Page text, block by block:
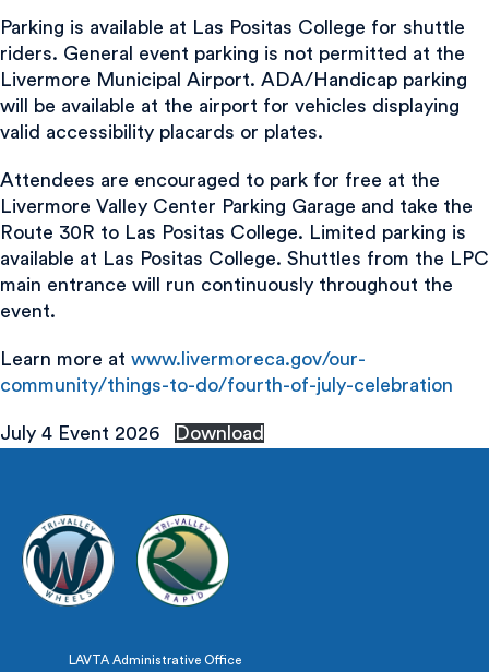
Parking is available at Las Positas College for shuttle
riders. General event parking is not permitted at the
Livermore Municipal Airport. ADA/Handicap parking
will be available at the airport for vehicles displaying
valid accessibility placards or plates.
Attendees are encouraged to park for free at the
Livermore Valley Center Parking Garage and take the
Route 30R to Las Positas College. Limited parking is
available at Las Positas College. Shuttles from the LPC
main entrance will run continuously throughout the
event.
Learn more at www.livermoreca.gov/our-
community/things-to-do/fourth-of-july-celebration
July 4 Event 2026 Download
LAVTA Administrative Office